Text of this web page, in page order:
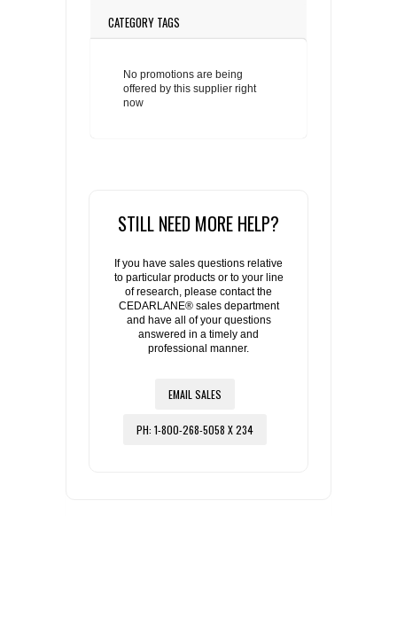
CATEGORY TAGS
No promotions are being
offered by this supplier right
now
STILL NEED MORE HELP?
If you have sales questions relative
to particular products or to your line
of research, please contact the
CEDARLANE® sales department
and have all of your questions
answered in a timely and
professional manner.
EMAIL SALES
PH: 1-800-268-5058 X 234